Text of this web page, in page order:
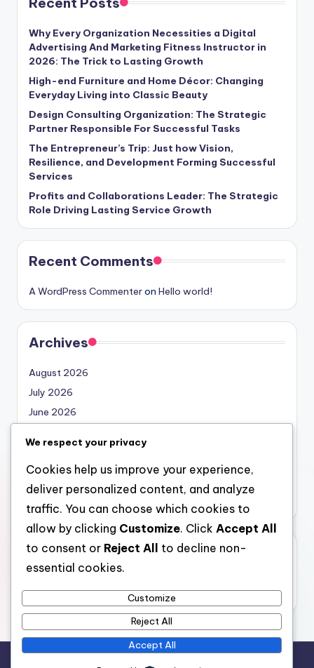
Why Every Organization Necessities a Digital
Advertising And Marketing Fitness Instructor in
2026: The Trick to Lasting Growth
High-end Furniture and Home Décor: Changing
Everyday Living into Classic Beauty
Design Consulting Organization: The Strategic
Partner Responsible For Successful Tasks
The Entrepreneur’s Trip: Just how Vision,
Resilience, and Development Forming Successful
Services
Profits and Collaborations Leader: The Strategic
Role Driving Lasting Service Growth
Recent Comments
A WordPress Commenteron Hello world!
Archives
August 2026
July 2026
June 2026
April 2026
March 2026
February 2026
Categories
local marketing
We respect your privacy
Cookies help us improve your experience,
deliver personalized content, and analyze
traffic. You can choose which cookies to
allow by clicking Customize. Click Accept All
to consent or Reject All
to decline non-
essential cookies.
Customize
Reject All
Accept All